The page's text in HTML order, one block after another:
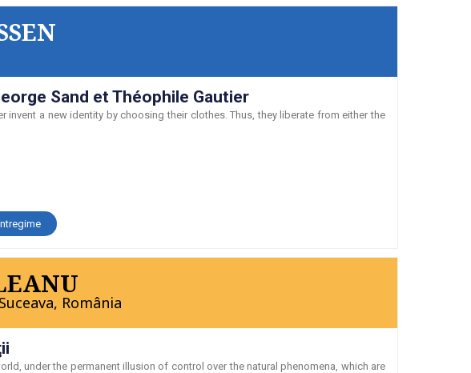
Sand et Théophile Gautier
a new identity by choosing their clothes. Thus, they liberate from either the
România
under the permanent illusion of control over the natural phenomena, which are